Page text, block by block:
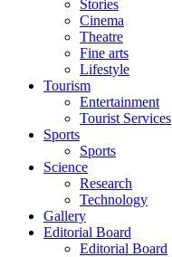
Stories
Cinema
Theatre
Fine arts
Lifestyle
Tourism
Entertainment
Tourist Services
Sports
Sports
Science
Research
Technology
Gallery
Editorial Board
Editorial Board